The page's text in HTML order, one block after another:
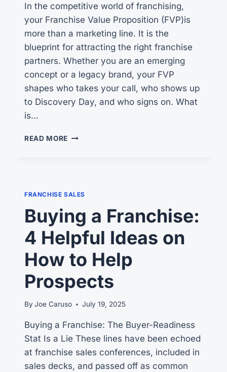
In the competitive world of franchising,
your Franchise Value Proposition (FVP)is
more than a marketing line. It is the
blueprint for attracting the right franchise
partners. Whether you are an emerging
concept or a legacy brand, your FVP
shapes who takes your call, who shows up
to Discovery Day, and who signs on. What
is…
READ MORE YOUR
FRANCHISE SALES
Buying a Franchise:
4 Helpful Ideas on
How to Help
Prospects
By Joe Caruso July 19, 2025
Buying a Franchise: The Buyer-Readiness
Stat Is a Lie These lines have been echoed
at franchise sales conferences, included in
sales decks, and passed off as common